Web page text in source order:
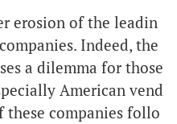
erosion of the leadin
Indeed, the
a dilemma for those
American vend
these companies follo